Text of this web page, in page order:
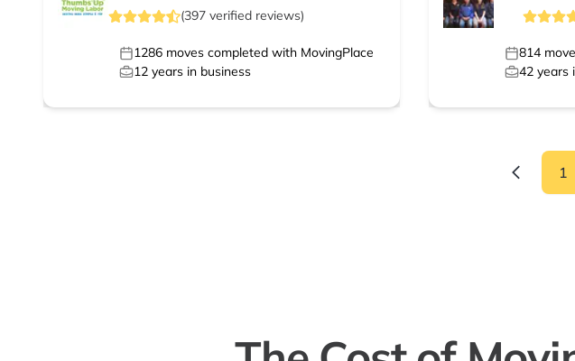
(397 verified reviews)
1286 moves completed with MovingPlace
12 years in business
814
42years
1